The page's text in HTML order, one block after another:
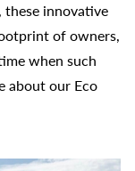
these innovative
of owners,
when such
about our Eco